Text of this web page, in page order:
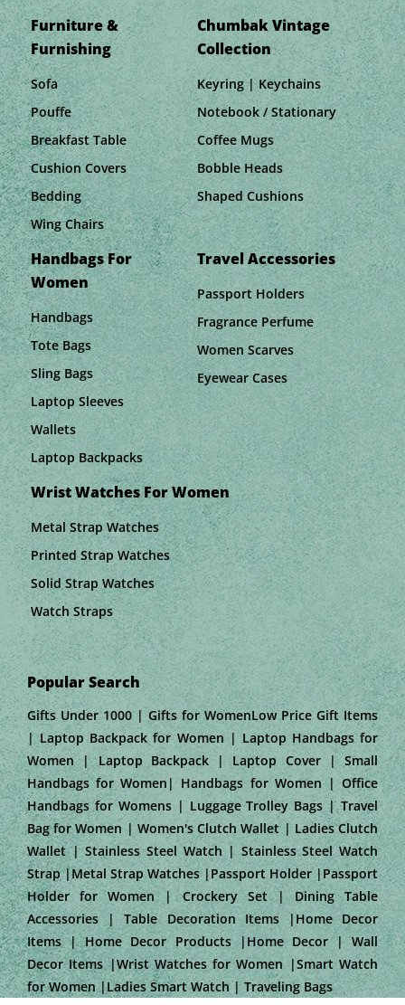
Furniture &
Furnishing
Sofa
Pouffe
Breakfast Table
Cushion Covers
Bedding
Wing Chairs
Chumbak Vintage
Collection
Keyring | Keychains
Notebook / Stationary
Coffee Mugs
Bobble Heads
Shaped Cushions
Handbags For
Women
Handbags
Tote Bags
Sling Bags
Laptop Sleeves
Wallets
Laptop Backpacks
Travel Accessories
Passport Holders
Fragrance Perfume
Women Scarves
Eyewear Cases
Wrist Watches For Women
Metal Strap Watches
Printed Strap Watches
Solid Strap Watches
Watch Straps
Popular Search
Gifts Under 1000 | Gifts for WomenLow Price Gift Items
| Laptop Backpack for Women | Laptop Handbags for
Women | Laptop Backpack | Laptop Cover | Small
Handbags for Women| Handbags for Women | Office
Handbags for Womens | Luggage Trolley Bags | Travel
Bag for Women | Women's Clutch Wallet | Ladies Clutch
Wallet | Stainless Steel Watch | Stainless Steel Watch
Strap |Metal Strap Watches |Passport Holder |Passport
Holder for Women | Crockery Set | Dining Table
Accessories | Table Decoration Items |Home Decor
Items | Home Decor Products |Home Decor | Wall
Decor Items |Wrist Watches for Women |Smart Watch
for Women |Ladies Smart Watch | Traveling Bags